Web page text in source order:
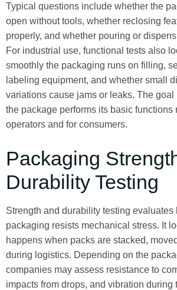
Typical questions include whether the
open without tools, whether reclosing
properly, and whether pouring or
For industrial use, functional tests also
smoothly the packaging runs on filling,
labeling equipment, and whether small
variations cause jams or leaks. The goal
the package performs its basic functions
operators and for consumers.
Packaging
Durability Testing
Strength and durability testing evaluates
packaging resists mechanical stress. It
happens when packs are stacked,
during logistics. Depending on the
companies may assess resistance to
impacts from drops, and vibration during